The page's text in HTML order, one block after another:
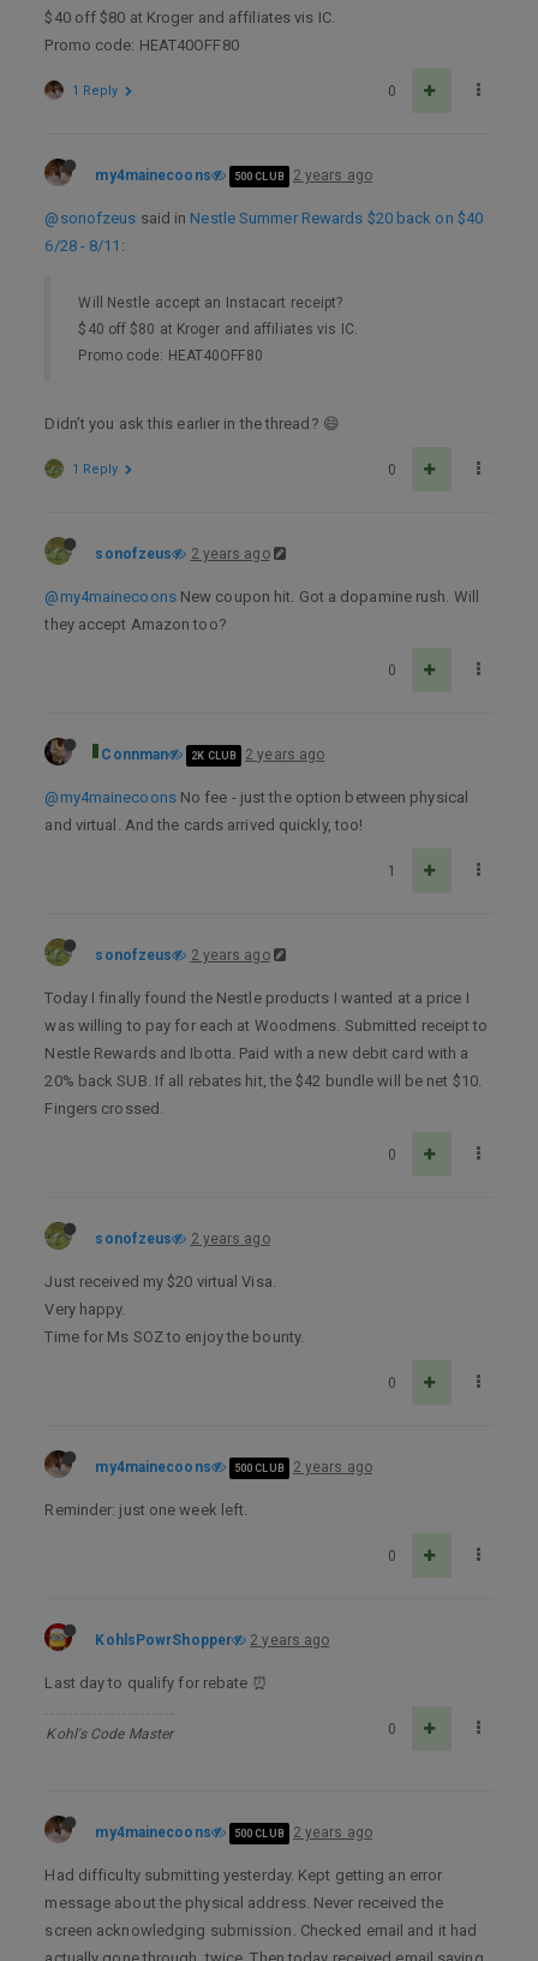
$40 off $80 at Kroger and affiliates vis IC.
Promo code: HEAT40OFF80
0
1 Reply
my4mainecoons 500 CLUB 2 years ago
@sonofzeus said in Nestle Summer Rewards $20 back on $40
6/28 - 8/11 :
Will Nestle accept an Instacart receipt?
$40 off $80 at Kroger and affiliates vis IC.
Promo code: HEAT40OFF80
Didn’t you ask this earlier in the thread? 😄
0
1 Reply
sonofzeus 2 years ago
@my4mainecoonsNew coupon hit. Got a dopamine rush. Will
they accept Amazon too?
0
Connman 2K CLUB 2 years ago
@my4mainecoonsNo fee - just the option between physical
and virtual. And the cards arrived quickly, too!
1
sonofzeus 2 years ago
Today I finally found the Nestle products I wanted at a price I
was willing to pay for each at Woodmens. Submitted receipt to
Nestle Rewards and Ibotta. Paid with a new debit card with a
20% back SUB. If all rebates hit, the $42 bundle will be net $10.
Fingers crossed.
0
sonofzeus 2 years ago
Just received my $20 virtual Visa.
Very happy.
Time for Ms SOZ to enjoy the bounty.
0
my4mainecoons 500 CLUB 2 years ago
Reminder: just one week left.
0
KohlsPowrShopper 2 years ago
Last day to qualify for rebate ⏰
Kohl's Code Master 0
my4mainecoons 500 CLUB 2 years ago
Had difficulty submitting yesterday. Kept getting an error
message about the physical address. Never received the
screen acknowledging submission. Checked email and it had